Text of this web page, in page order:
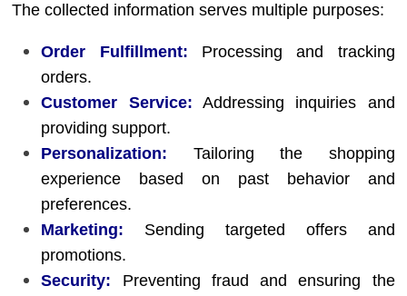
The collected information serves multiple purposes:
Order Fulfillment: Processing and tracking
orders.
Customer Service: Addressing inquiries and
providing support.
Personalization: Tailoring the shopping
experience based on past behavior and
preferences.
Marketing: Sending targeted offers and
promotions.
Security: Preventing fraud and ensuring the